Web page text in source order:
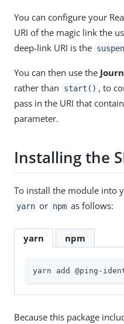
You can configure your
URI of the magic link the
deep-link URI is the
You can then use the
rather than
start() , to
pass in the URI that
parameter.
Installing the
To install the module into
yarn or npm as follows:
yarn npm
yarn add @ping-
Because this package